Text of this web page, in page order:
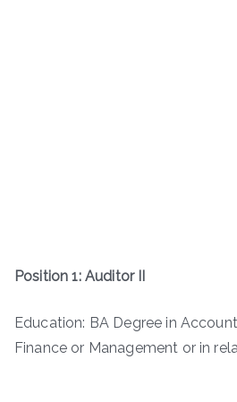
Position 1: Auditor II
Education: BA Degree in
Finance or Management or in